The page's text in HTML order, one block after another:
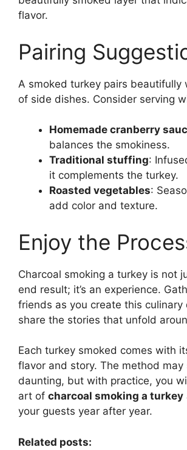
flavor.
Pairing
A smoked turkey pairs beautifully
of side dishes. Consider serving
Homemade cranberry
balances the smokiness.
Traditional stuffing:
it complements the turkey.
Roasted vegetables:
add color and texture.
Enjoy the
Charcoal smoking a turkey is not
end result; it’s an experience.
friends as you create this culinary
share the stories that unfold
Each turkey smoked comes with
flavor and story. The method may
daunting, but with practice, you
art of charcoal smoking a turkey
your guests year after year.
Related posts: